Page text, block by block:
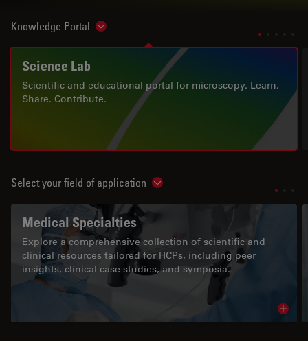
Knowledge Portal Show subnavigation
Science Lab
Scientific and educational portal for microscopy. Learn.
Share. Contribute.
Select your field of application Show subnavigation
Medical Specialties
Explore a comprehensive collection of scientific and
clinical resources tailored for HCPs, including peer
insights, clinical case studies, and symposia.